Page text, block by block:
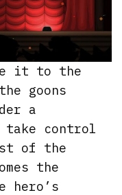
it to the
goons
a
take control
of the
the
hero’s